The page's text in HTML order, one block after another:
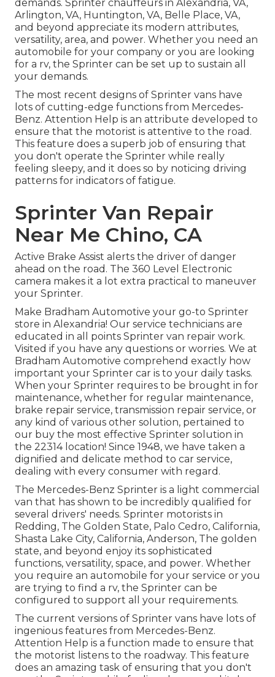
demands. Sprinter chauffeurs in Alexandria, VA,
Arlington, VA, Huntington, VA, Belle Place, VA,
and beyond appreciate its modern attributes,
versatility, area, and power. Whether you need an
automobile for your company or you are looking
for a rv, the Sprinter can be set up to sustain all
your demands.
The most recent designs of Sprinter vans have
lots of cutting-edge functions from Mercedes-
Benz. Attention Help is an attribute developed to
ensure that the motorist is attentive to the road.
This feature does a superb job of ensuring that
you don't operate the Sprinter while really
feeling sleepy, and it does so by noticing driving
patterns for indicators of fatigue.
Sprinter Van Repair
Near Me Chino, CA
Active Brake Assist alerts the driver of danger
ahead on the road. The 360 Level Electronic
camera makes it a lot extra practical to maneuver
your Sprinter.
Make Bradham Automotive your go-to Sprinter
store in Alexandria! Our service technicians are
educated in all points Sprinter van repair work.
Visited if you have any questions or worries. We at
Bradham Automotive comprehend exactly how
important your Sprinter car is to your daily tasks.
When your Sprinter requires to be brought in for
maintenance, whether for regular maintenance,
brake repair service, transmission repair service, or
any kind of various other solution, pertained to
our buy the most effective Sprinter solution in
the 22314 location! Since 1948, we have taken a
dignified and delicate method to car service,
dealing with every consumer with regard.
The Mercedes-Benz Sprinter is a light commercial
van that has shown to be incredibly qualified for
several drivers' needs. Sprinter motorists in
Redding, The Golden State, Palo Cedro, California,
Shasta Lake City, California, Anderson, The golden
state, and beyond enjoy its sophisticated
functions, versatility, space, and power. Whether
you require an automobile for your service or you
are trying to find a rv, the Sprinter can be
configured to support all your requirements.
The current versions of Sprinter vans have lots of
ingenious features from Mercedes-Benz.
Attention Help is a function made to ensure that
the motorist listens to the roadway. This feature
does an amazing task of ensuring that you don't